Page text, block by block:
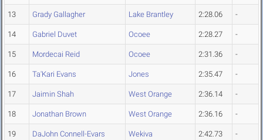
13 Grady Gallagher Lake Brantley 2:28.06 -
14 Gabriel Duvet Ocoee 2:28.27 -
15 Mordecai Reid Ocoee 2:31.36 -
16 Ta'Kari Evans Jones 2:35.47 -
17 Jaimin Shah West Orange 2:36.14 -
18 Jonathan Brown West Orange 2:36.16 -
19 DaJohn Connell-Evars Wekiva 2:42.73 -